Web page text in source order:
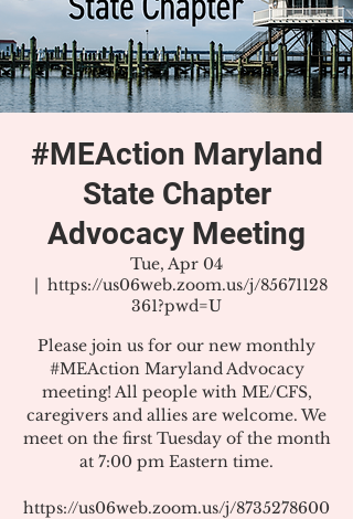
#MEAction Maryland
State Chapter
Advocacy Meeting
Tue, Apr 04
  |
https://us06web.zoom.us/j/85671128
361?pwd=U
Please join us for our new monthly
#MEAction Maryland Advocacy
meeting! All people with ME/CFS,
caregivers and allies are welcome. We
meet on the first Tuesday of the month
at 7:00 pm Eastern time.
https://us06web.zoom.us/j/8735278600